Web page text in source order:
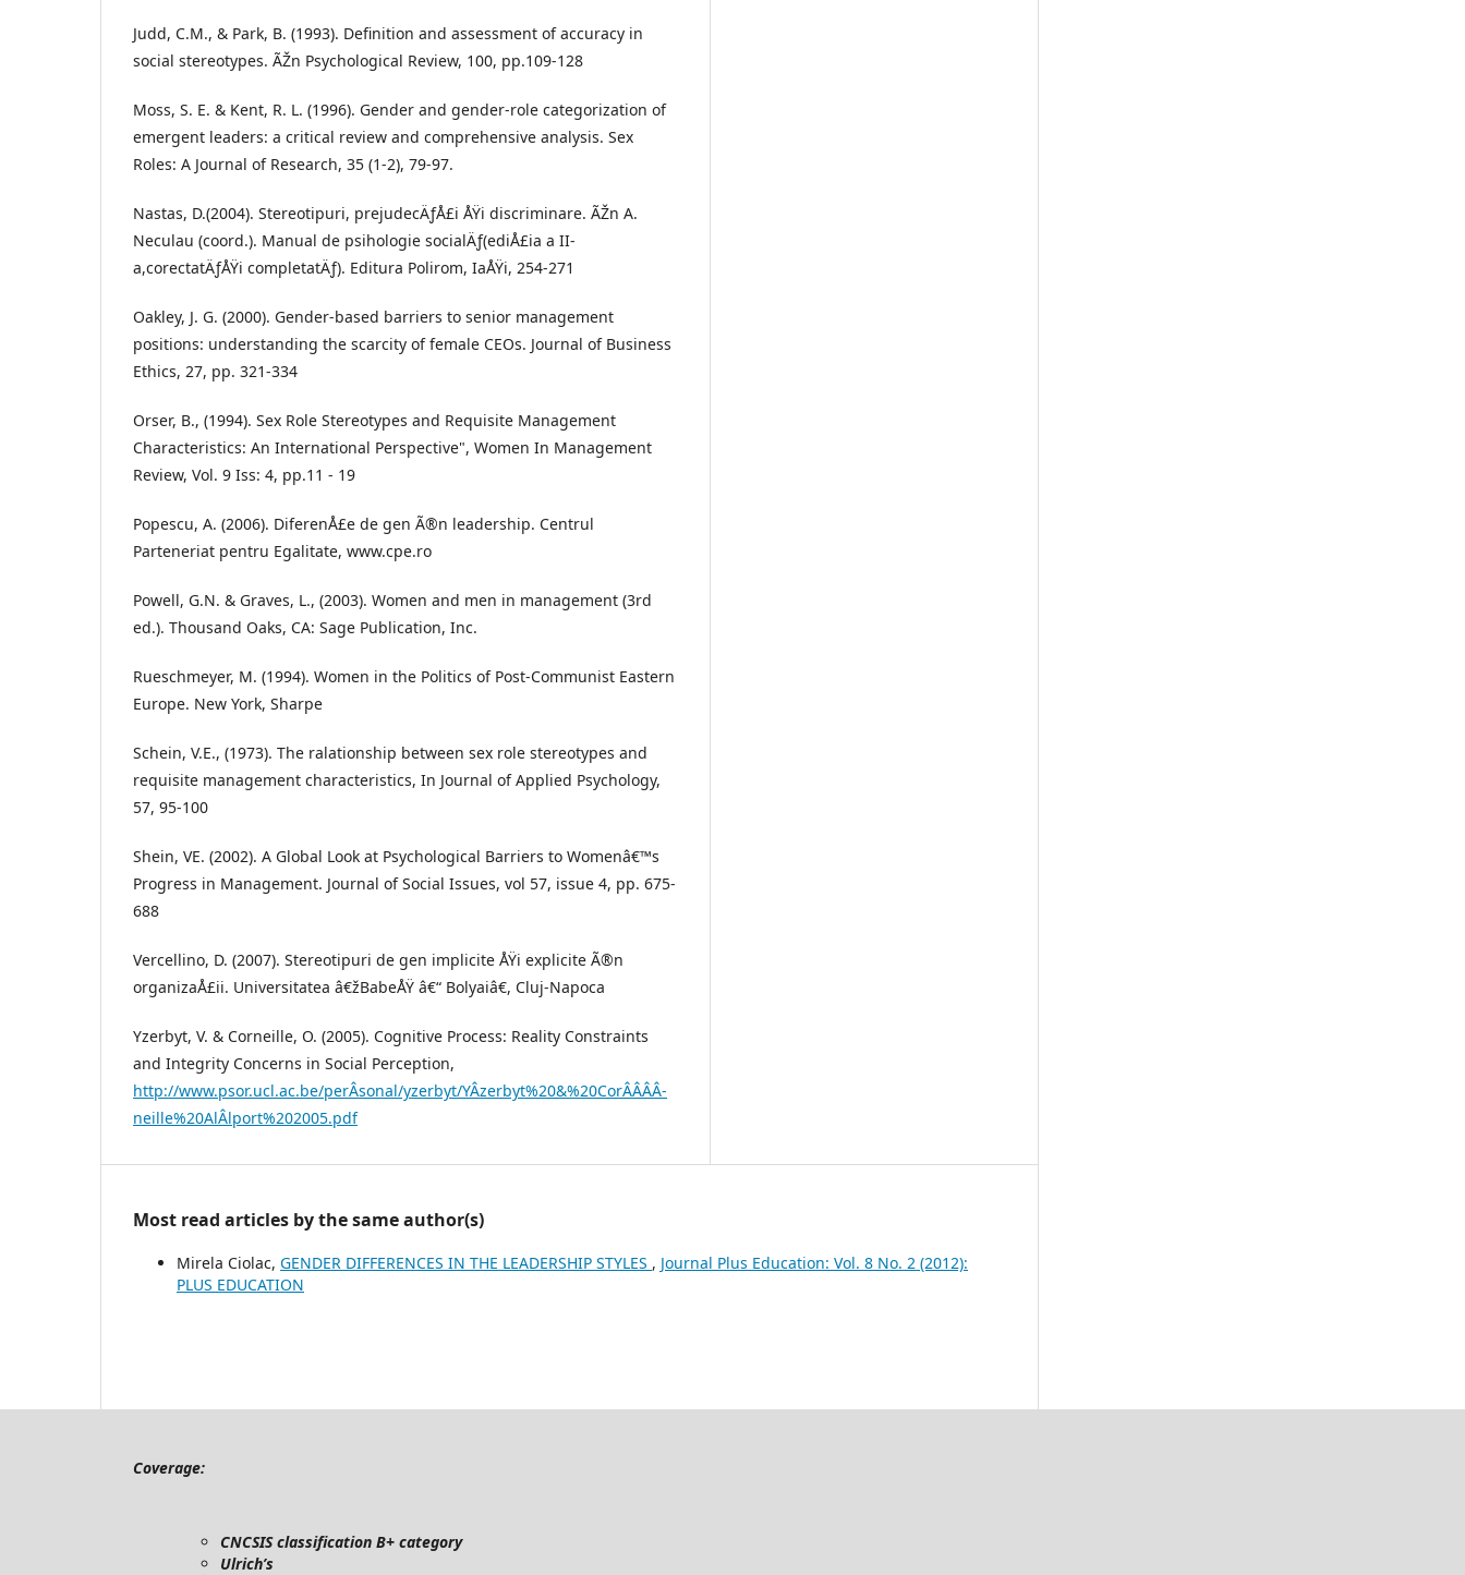
Judd, C.M., & Park, B. (1993). Definition and assessment of accuracy in
social stereotypes. ÃŽn Psychological Review, 100, pp.109-128
Moss, S. E. & Kent, R. L. (1996). Gender and gender-role categorization of
emergent leaders: a critical review and comprehensive analysis. Sex
Roles: A Journal of Research, 35 (1-2), 79-97.
Nastas, D.(2004). Stereotipuri, prejudecÄƒÅ£i ÅŸi discriminare. ÃŽn A.
Neculau (coord.). Manual de psihologie socialÄƒ(ediÅ£ia a II-
a,corectatÄƒÅŸi completatÄƒ). Editura Polirom, IaÅŸi, 254-271
Oakley, J. G. (2000). Gender-based barriers to senior management
positions: understanding the scarcity of female CEOs. Journal of Business
Ethics, 27, pp. 321-334
Orser, B., (1994). Sex Role Stereotypes and Requisite Management
Characteristics: An International Perspective", Women In Management
Review, Vol. 9 Iss: 4, pp.11 - 19
Popescu, A. (2006). DiferenÅ£e de gen Ã®n leadership. Centrul
Parteneriat pentru Egalitate, www.cpe.ro
Powell, G.N. & Graves, L., (2003). Women and men in management (3rd
ed.). Thousand Oaks, CA: Sage Publication, Inc.
Rueschmeyer, M. (1994). Women in the Politics of Post-Communist Eastern
Europe. New York, Sharpe
Schein, V.E., (1973). The ralationship between sex role stereotypes and
requisite management characteristics, In Journal of Applied Psychology,
57, 95-100
Shein, VE. (2002). A Global Look at Psychological Barriers to Womenâ€™s
Progress in Management. Journal of Social Issues, vol 57, issue 4, pp. 675-
688
Vercellino, D. (2007). Stereotipuri de gen implicite ÅŸi explicite Ã®n
organizaÅ£ii. Universitatea â€žBabeÅŸ â€“ Bolyaiâ€, Cluj-Napoca
Yzerbyt, V. & Corneille, O. (2005). Cognitive Process: Reality Constraints
and Integrity Concerns in Social Perception,
http://www.psor.ucl.ac.be/perÂ­sonal/yzerbyt/YÂ­zerbyt%20&%20CorÂ­Â­Â­Â­
neille%20AlÂ­lport%202005.pdf
Most read articles by the same author(s)
Mirela Ciolac, GENDER DIFFERENCES IN THE LEADERSHIP STYLES , Journal Plus Education: Vol. 8 No. 2 (2012):
PLUS EDUCATION
Coverage:
CNCSIS classification B+ category
Ulrich’s